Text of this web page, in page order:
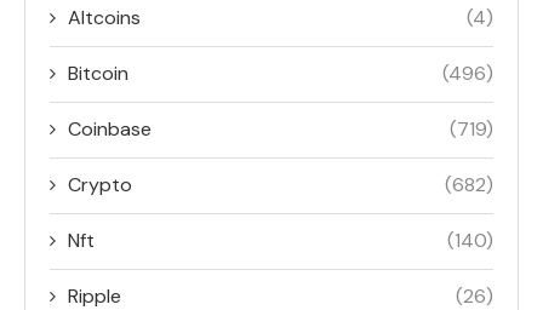
Altcoins (4)
Bitcoin (496)
Coinbase (719)
Crypto (682)
Nft (140)
Ripple (26)